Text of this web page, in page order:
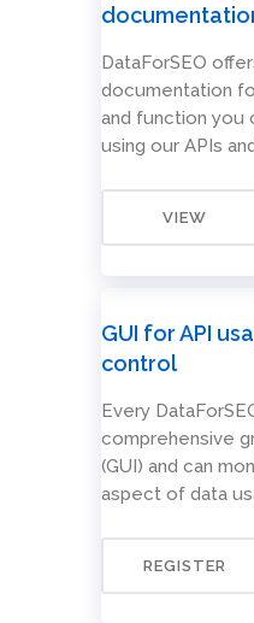
DataForSEO
documentation
and function you
using our APIs
VIEW
GUI for API
control
Every
comprehensive
(GUI) and can
aspect of data
REGISTER